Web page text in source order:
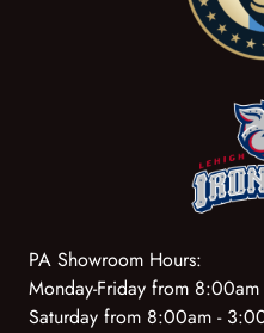
PA Showroom Hours:
Monday-Friday from
Saturday from 8:00am -